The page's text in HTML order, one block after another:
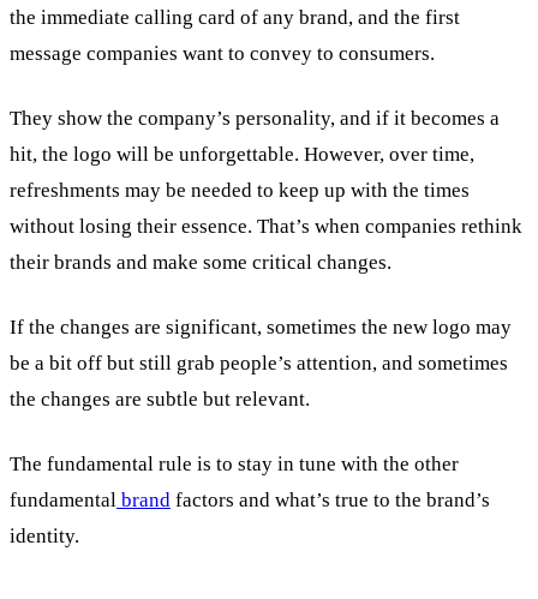
the immediate calling card of any brand, and the first
message companies want to convey to consumers.
They show the company’s personality, and if it becomes a
hit, the logo will be unforgettable. However, over time,
refreshments may be needed to keep up with the times
without losing their essence. That’s when companies rethink
their brands and make some critical changes.
If the changes are significant, sometimes the new logo may
be a bit off but still grab people’s attention, and sometimes
the changes are subtle but relevant.
The fundamental rule is to stay in tune with the other
fundamental brand factors and what’s true to the brand’s
identity.